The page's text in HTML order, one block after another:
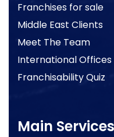
Franchises for sale
Middle East Clients
Meet The Team
International Offices
Franchisability Quiz
Main Services